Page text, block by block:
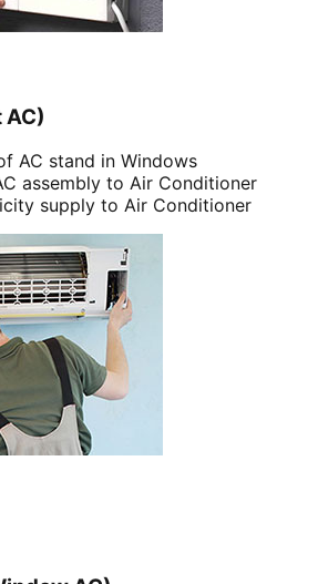
AC stand in Windows
assembly to Air Conditioner
supply to Air Conditioner